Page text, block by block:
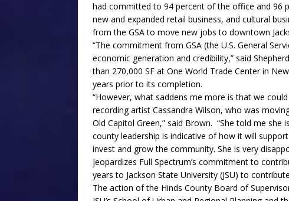
had committed to 94 percent of the office and 96
new and expanded retail business, and cultural
from the GSA to move new jobs to downtown
“The commitment from GSA (the U.S. General
economic generation and credibility,” said
than 270,000 SF at One World Trade Center in
years prior to its completion.
“However, what saddens me more is that we
recording artist Cassandra Wilson, who was
Old Capitol Green,” said Brown. “She told me
county leadership is indicative of how it will
invest and grow the community. She is very
jeopardizes Full Spectrum’s commitment to
years to Jackson State University (JSU) to
The action of the Hinds County Board of